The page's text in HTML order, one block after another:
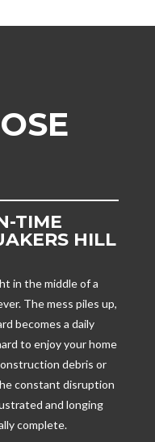
TIME
HILL
in the middle of a
The mess piles up,
becomes a daily
to enjoy your home
debris or
constant disruption
and longing
complete.